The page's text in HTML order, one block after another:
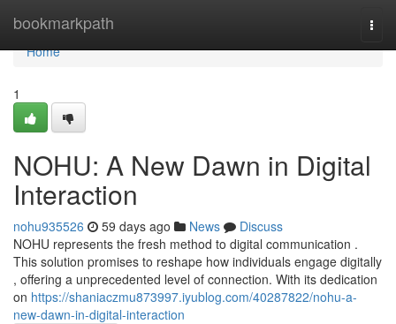
bookmarkpath
Home
Home
1
NOHU: A New Dawn in Digital
Interaction
nohu935526 59 days ago News
Discuss
NOHU represents the fresh method to digital communication .
This solution promises to reshape how individuals engage digitally
, offering a unprecedented level of connection. With its dedication
on https://shaniaczmu873997.iyublog.com/40287822/nohu-a-
new-dawn-in-digital-interaction